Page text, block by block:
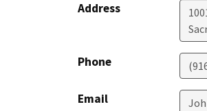
Address
Phone
Email